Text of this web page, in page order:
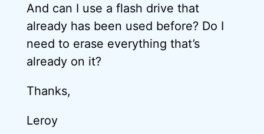
And can I use a flash drive that
already has been used before? Do I
need to erase everything that’s
already on it?
Thanks,
Leroy